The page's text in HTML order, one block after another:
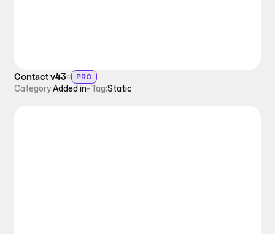
Contact v43 PRO
Category:Added in-Tag:Static